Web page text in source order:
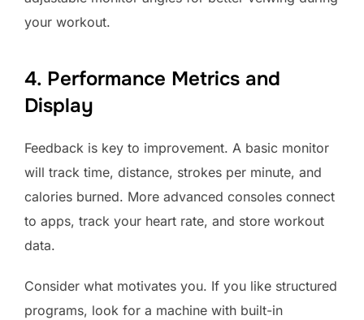
your workout.
4. Performance Metrics and
Display
Feedback is key to improvement. A basic monitor
will track time, distance, strokes per minute, and
calories burned. More advanced consoles connect
to apps, track your heart rate, and store workout
data.
Consider what motivates you. If you like structured
programs, look for a machine with built-in